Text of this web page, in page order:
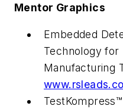
Mentor Graphics
Embedded
Technology for
Manufacturing